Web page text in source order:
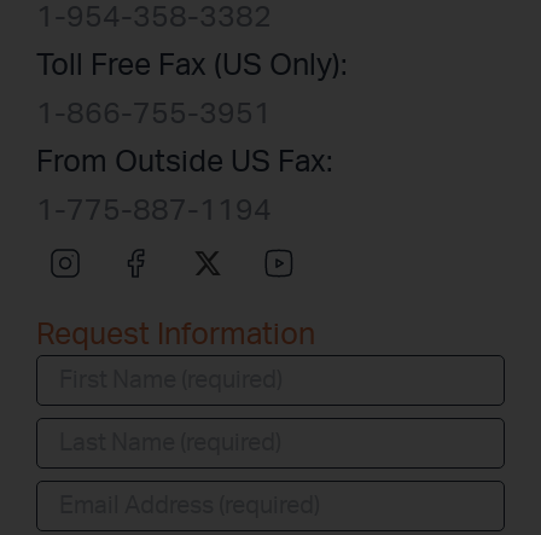
1-954-358-3382
Toll Free Fax (US Only):
1-866-755-3951
From Outside US Fax:
1-775-887-1194
Request Information